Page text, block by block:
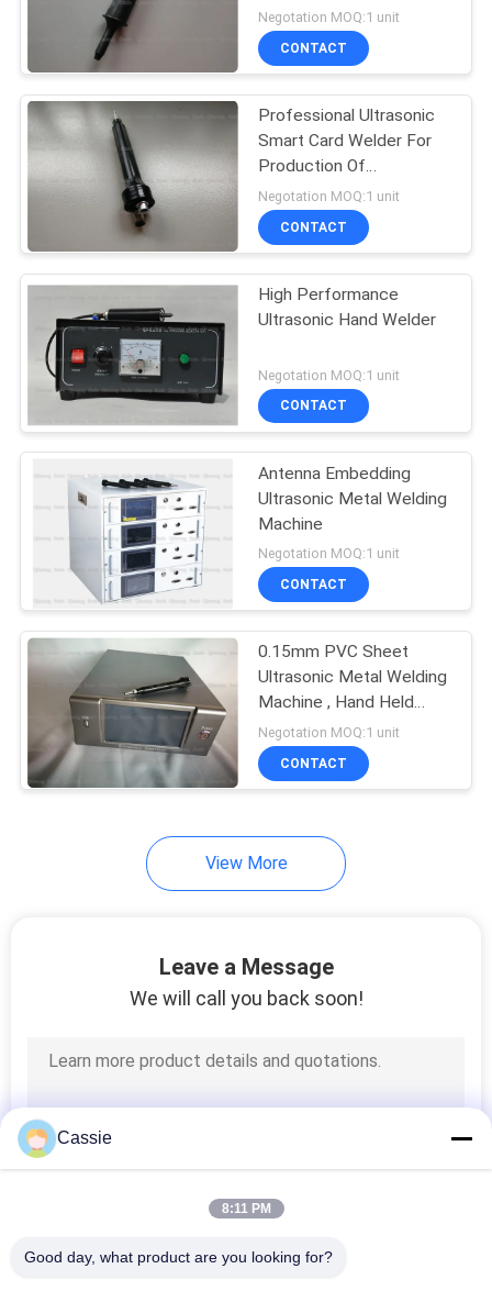
System
Negotation MOQ:1 unit
CONTACT
Professional Ultrasonic
Smart Card Welder For
Production Of
Contactless ID Card
Negotation MOQ:1 unit
CONTACT
High Performance
Ultrasonic Hand Welder
Negotation MOQ:1 unit
CONTACT
Antenna Embedding
Ultrasonic Metal Welding
Machine
Negotation MOQ:1 unit
CONTACT
0.15mm PVC Sheet
Ultrasonic Metal Welding
Machine , Hand Held
Ultrasonic Plastic Welder
By 70Khz Ultrasound
Technology
Negotation MOQ:1 unit
CONTACT
View More
Leave a Message
We will call you back soon!
Cassie
8:11 PM
Good day, what product are you looking for?